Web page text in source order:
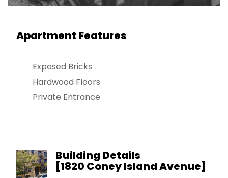
Apartment Features
Exposed Bricks
Hardwood Floors
Private Entrance
Building Details
[1820 Coney Island Avenue]